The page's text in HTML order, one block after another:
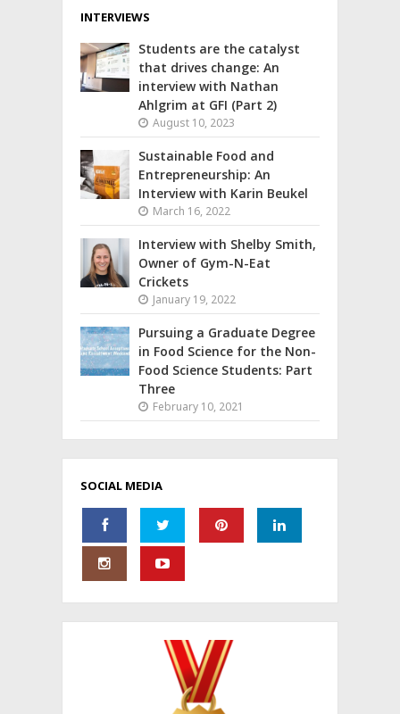
INTERVIEWS
Students are the catalyst
that drives change: An
interview with Nathan
Ahlgrim at GFI (Part 2)
August 10, 2023
Sustainable Food and
Entrepreneurship: An
Interview with Karin Beukel
March 16, 2022
Interview with Shelby Smith,
Owner of Gym-N-Eat
Crickets
January 19, 2022
Pursuing a Graduate Degree
in Food Science for the Non-
Food Science Students: Part
Three
February 10, 2021
SOCIAL MEDIA